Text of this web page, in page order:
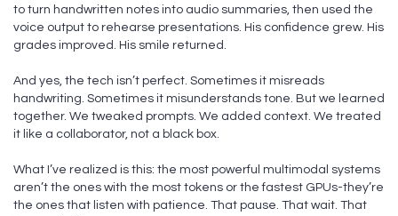
to turn handwritten notes into audio summaries, then used the
voice output to rehearse presentations. His confidence grew. His
grades improved. His smile returned.
And yes, the tech isn’t perfect. Sometimes it misreads
handwriting. Sometimes it misunderstands tone. But we learned
together. We tweaked prompts. We added context. We treated
it like a collaborator, not a black box.
What I’ve realized is this: the most powerful multimodal systems
aren’t the ones with the most tokens or the fastest GPUs-they’re
the ones that listen with patience. That pause. That wait. That